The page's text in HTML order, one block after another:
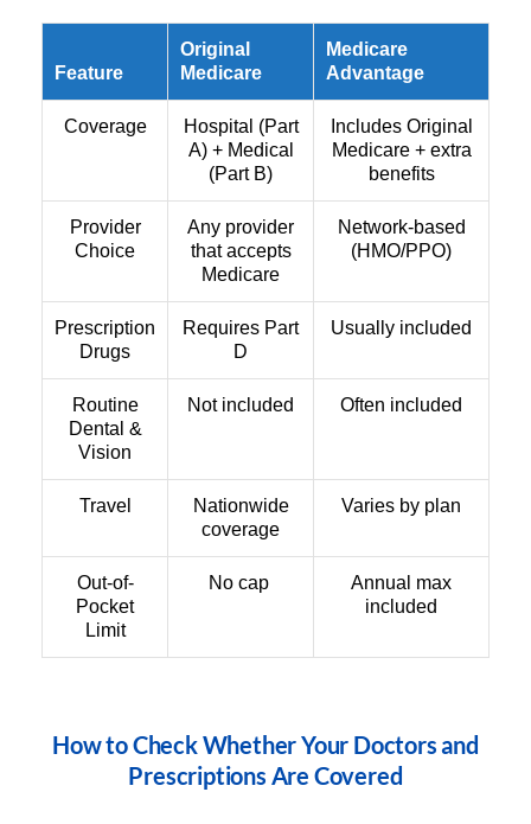
Feature
Original
Medicare
Medicare
Advantage
Coverage
Hospital (Part
A) + Medical
(Part B)
Includes Original
Medicare + extra
benefits
Provider
Choice
Any provider
that accepts
Medicare
Network-based
(HMO/PPO)
Prescription
Drugs
Requires Part
D
Usually included
Routine
Dental &
Vision
Not included Often included
Travel
Nationwide
coverage
Varies by plan
Out-of-
Pocket
Limit
No cap
Annual max
included
How to Check Whether Your Doctors and
Prescriptions Are Covered